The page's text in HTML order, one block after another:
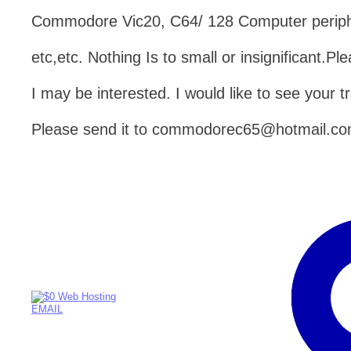
Commodore Vic20, C64/ 128 Computer
etc,etc. Nothing Is to small or
I may be interested. I would like to see your
Please send it to
EMAIL